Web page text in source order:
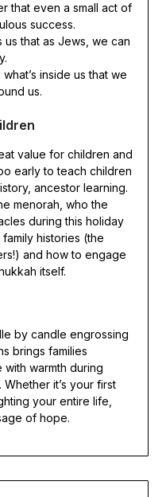
that even a small act of
success.
that as Jews, we can
inside us that we
us.
value for children and
early to teach children
ancestor learning.
menorah, who the
during this holiday
histories (the
and how to engage
itself.
by candle engrossing
brings families
warmth during
it’s your first
your entire life,
of hope.